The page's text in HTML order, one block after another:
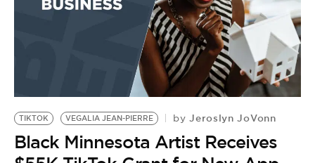
TIKTOK VEGALIA JEAN-PIERRE by Jeroslyn JoVonn
Black Minnesota Artist Receives